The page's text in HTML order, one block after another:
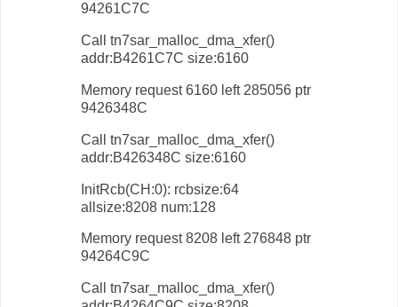
94261C7C
Call tn7sar_malloc_dma_xfer()
addr:B4261C7C size:6160
Memory request 6160 left 285056 ptr
9426348C
Call tn7sar_malloc_dma_xfer()
addr:B426348C size:6160
InitRcb(CH:0): rcbsize:64
allsize:8208 num:128
Memory request 8208 left 276848 ptr
94264C9C
Call tn7sar_malloc_dma_xfer()